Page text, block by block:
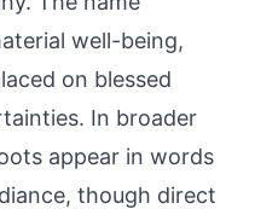
well-being,
on blessed
In broader
appear in words
though direct